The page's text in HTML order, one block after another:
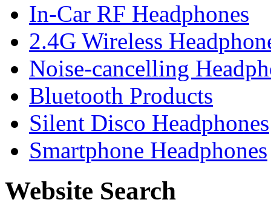
In-Car RF Headphones
2.4G Wireless
Noise-cancelling
Bluetooth Products
Silent Disco Headphones
Smartphone Headphones
Website Search